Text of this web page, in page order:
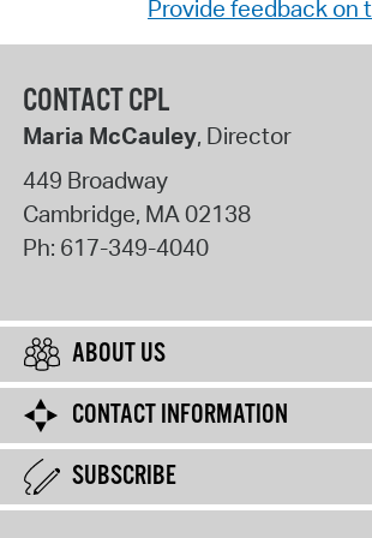
Provide feedback on
CONTACT CPL
Maria McCauley, Director
449 Broadway
Cambridge, MA02138
Ph: 617-349-4040
ABOUT US
CONTACT INFORMATION
SUBSCRIBE